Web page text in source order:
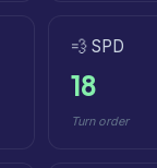
💨 SPD
18
Turn order